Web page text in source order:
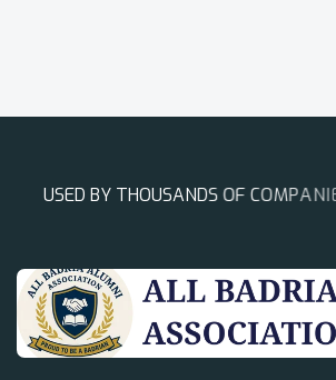
USED BY THOUSANDSOF COMPANIE